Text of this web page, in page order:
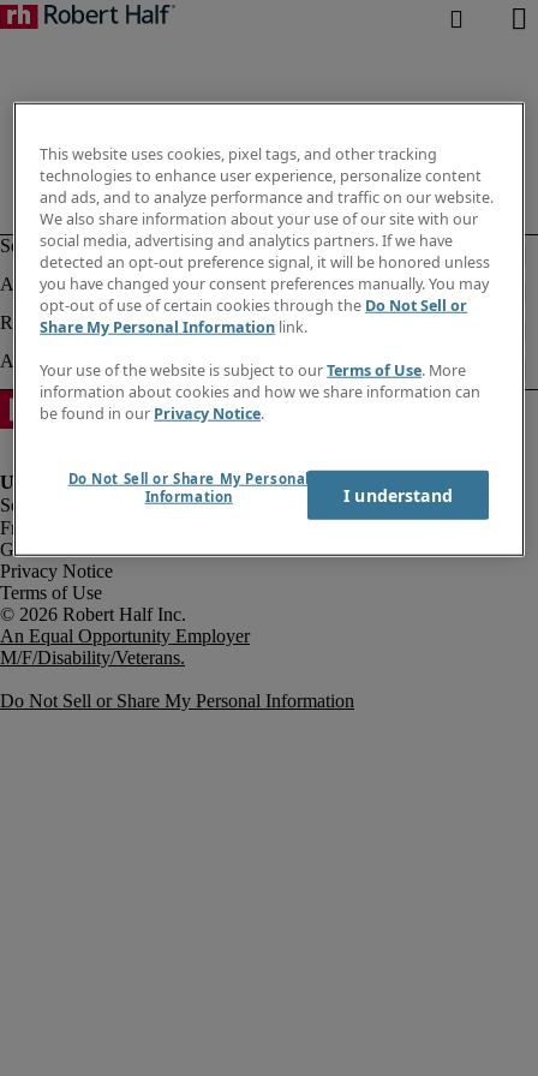
Fraud Alert
Government Notice
Privacy Notice
Terms of Use
An Equal Opportunity Employer
M/F/Disability/Veterans.
Do Not Sell or Share My Personal Information
This website uses cookies, pixel tags, and other tracking
technologies to enhance user experience, personalize content
and ads, and to analyze performance and traffic on our website.
We also share information about your use of our site with our
social media, advertising and analytics partners. If we have
detected an opt-out preference signal, it will be honored unless
you have changed your consent preferences manually. You may
opt-out of use of certain cookies through the Do Not Sell or
Share My Personal Information link.
Your use of the website is subject to ourTerms of Use. More
information about cookies and how we share information can
be found in our Privacy Notice.
Do Not Sell or Share My Personal
Information
I understand